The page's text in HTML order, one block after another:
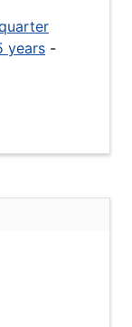
years -